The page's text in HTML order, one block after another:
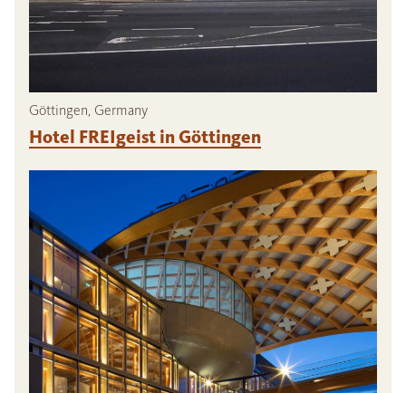
Göttingen, Germany
Hotel FREIgeist in Göttingen